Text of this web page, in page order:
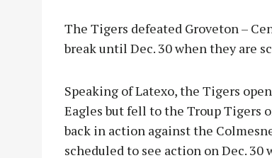
The Tigers defeated Groveton –
break until Dec. 30 when they are
Speaking of Latexo, the Tigers
Eagles but fell to the Troup Tigers
back in action against the
scheduled to see action on Dec.